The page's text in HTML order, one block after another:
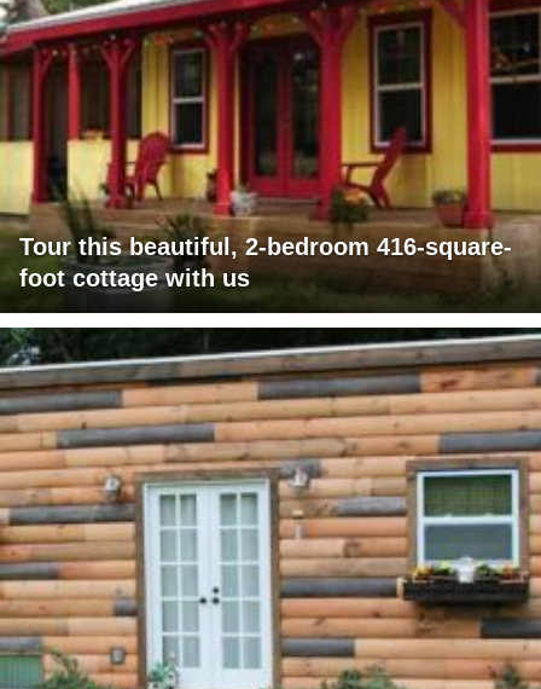
Tour this beautiful, 2-bedroom 416-square-
foot cottage with us